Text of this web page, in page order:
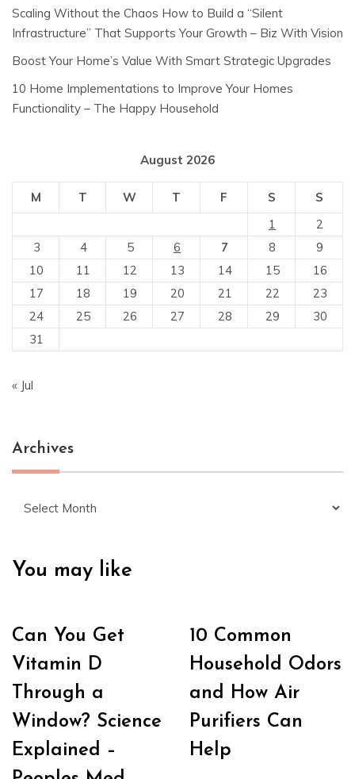
Scaling Without the Chaos How to Build a “Silent
Infrastructure” That Supports Your Growth – Biz With Vision
Boost Your Home’s Value With Smart Strategic Upgrades
10 Home Implementations to Improve Your Homes
Functionality – The Happy Household
August 2026
M T W T F S
S
1
2
3
4 5 6 7 8
9
10
11 12 13 14 15
16
17
18 19 20 21 22
23
24
25 26 27 28 29
30
31
« Jul
Archives
You may like
Can You Get
Vitamin D
Through a
Window? Science
Explained –
10 Common
Household Odors
and How Air
Purifiers Can
Help